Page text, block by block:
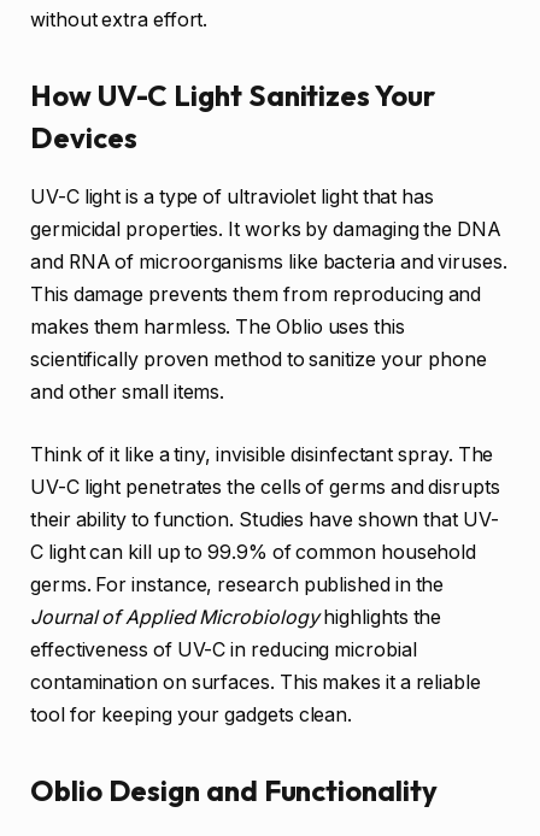
without extra effort.
How UV-C Light Sanitizes Your
Devices
UV-C light is a type of ultraviolet light that has
germicidal properties. It works by damaging the DNA
and RNA of microorganisms like bacteria and viruses.
This damage prevents them from reproducing and
makes them harmless. The Oblio uses this
scientifically proven method to sanitize your phone
and other small items.
Think of it like a tiny, invisible disinfectant spray. The
UV-C light penetrates the cells of germs and disrupts
their ability to function. Studies have shown that UV-
C light can kill up to 99.9% of common household
germs. For instance, research published in the
Journal of Applied Microbiologyhighlights the
effectiveness of UV-C in reducing microbial
contamination on surfaces. This makes it a reliable
tool for keeping your gadgets clean.
Oblio Design and Functionality